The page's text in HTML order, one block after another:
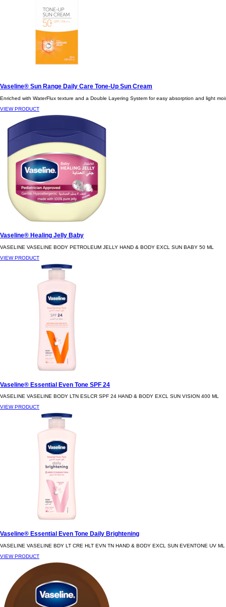
Vaseline® Sun Range Daily Care Tone-Up Sun Cream
Enriched with WaterFlux texture and a Double Layering System for easy absorption and light
VIEW PRODUCT
Vaseline® Healing Jelly Baby
VASELINE VASELINE BODY PETROLEUM JELLY HAND & BODY EXCL SUN BABY 50 ML
VIEW PRODUCT
Vaseline® Essential Even Tone SPF 24
VASELINE VASELINE BODY LTN ESLCR SPF 24 HAND & BODY EXCL SUN VISION 400 ML
VIEW PRODUCT
Vaseline® Essential Even Tone Daily Brightening
VASELINE VASELINE BDY LT CRE HLT EVN TN HAND & BODY EXCL SUN EVENTONE UV ML
VIEW PRODUCT